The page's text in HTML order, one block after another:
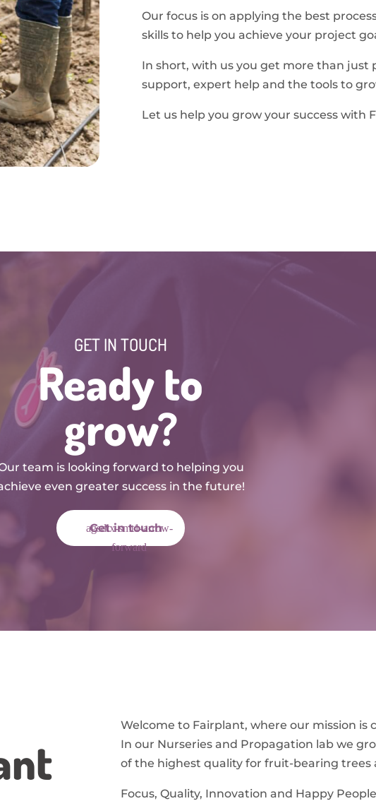
Our focus is on applying the best
skills to help you achieve your project
In short, with us you get more than just
support, expert help and the tools to
Let us help you grow your success with
GET IN TOUCH
Ready to
grow?
team is looking forward to helping you
even greater success in the future!
Get in touch
Welcome to Fairplant, where our mission is
In our Nurseries and Propagation lab we
of the highest quality for fruit-bearing trees
Focus, Quality, Innovation and Happy